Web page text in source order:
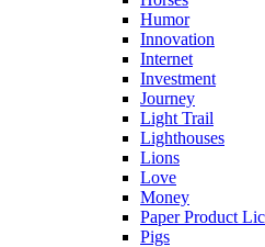
Humor
Innovation
Internet
Investment
Journey
Light Trail
Lighthouses
Lions
Love
Money
Paper Product
Pigs